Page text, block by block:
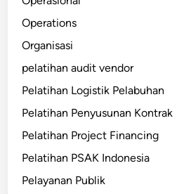
Operations
Organisasi
pelatihan audit vendor
Pelatihan Logistik Pelabuhan
Pelatihan Penyusunan Kontrak
Pelatihan Project Financing
Pelatihan PSAK Indonesia
Pelayanan Publik